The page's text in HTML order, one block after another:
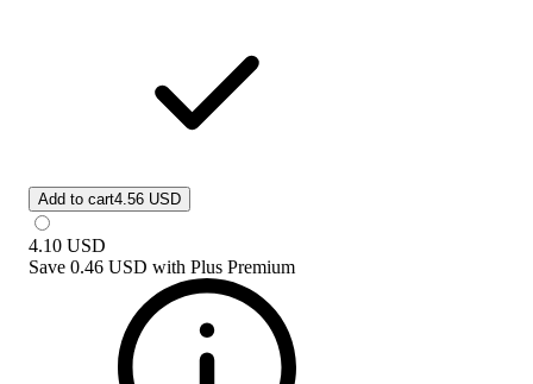
Add to cart4.56 USD
4.10 USD
Save 0.46 USD with Plus Premium